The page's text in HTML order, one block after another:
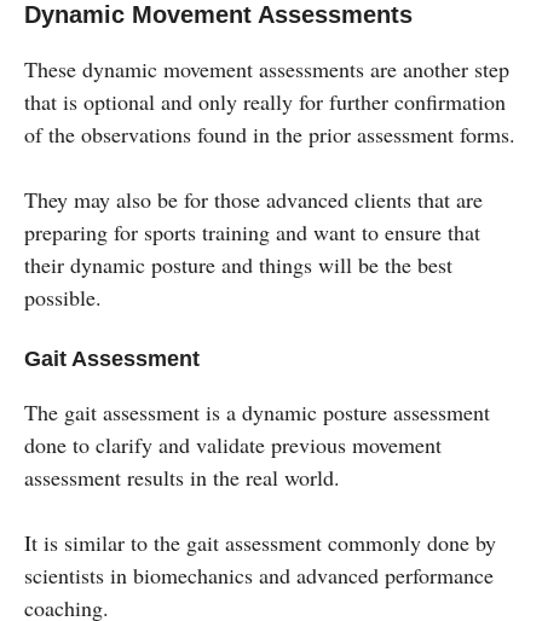
Dynamic Movement Assessments
These dynamic movement assessments are another step
that is optional and only really for further confirmation
of the observations found in the prior assessment forms.
They may also be for those advanced clients that are
preparing for sports training and want to ensure that
their dynamic posture and things will be the best
possible.
Gait Assessment
The gait assessment is a dynamic posture assessment
done to clarify and validate previous movement
assessment results in the real world.
It is similar to the gait assessment commonly done by
scientists in biomechanics and advanced performance
coaching.